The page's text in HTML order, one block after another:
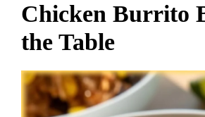
Chicken Burrito
the Table